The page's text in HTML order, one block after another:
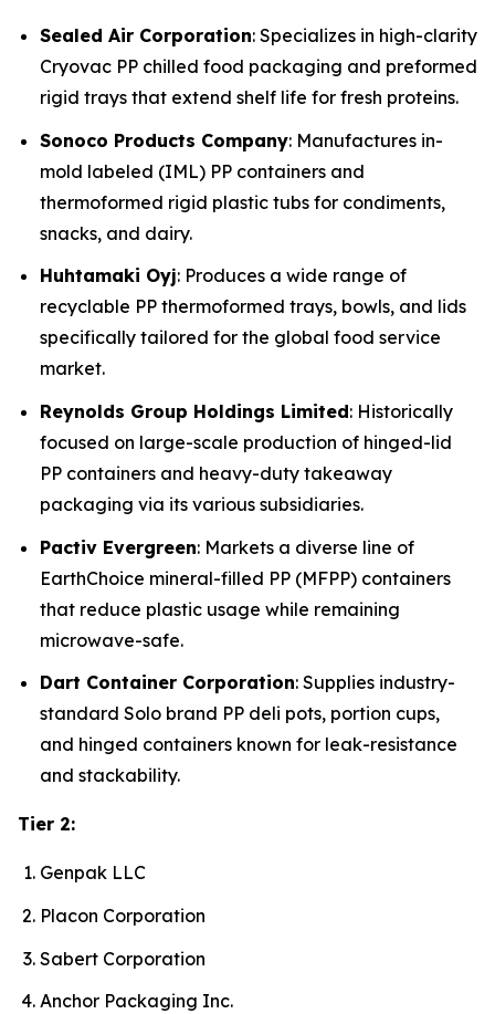
Sealed Air Corporation: Specializes in high-clarity
Cryovac PP chilled food packaging and preformed
rigid trays that extend shelf life for fresh proteins.
Sonoco Products Company: Manufactures in-
mold labeled (IML) PP containers and
thermoformed rigid plastic tubs for condiments,
snacks, and dairy.
Huhtamaki Oyj: Produces a wide range of
recyclable PP thermoformed trays, bowls, and lids
specifically tailored for the global food service
market.
Reynolds Group Holdings Limited: Historically
focused on large-scale production of hinged-lid
PP containers and heavy-duty takeaway
packaging via its various subsidiaries.
Pactiv Evergreen: Markets a diverse line of
EarthChoice mineral-filled PP (MFPP) containers
that reduce plastic usage while remaining
microwave-safe.
Dart Container Corporation: Supplies industry-
standard Solo brand PP deli pots, portion cups,
and hinged containers known for leak-resistance
and stackability.
Tier 2:
Genpak LLC
Placon Corporation
Sabert Corporation
Anchor Packaging Inc.